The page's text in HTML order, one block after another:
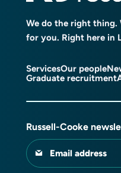
We do the right thing.
for you. Right here in
ServicesOur people
Graduate recruitment
Russell-Cooke
Email address